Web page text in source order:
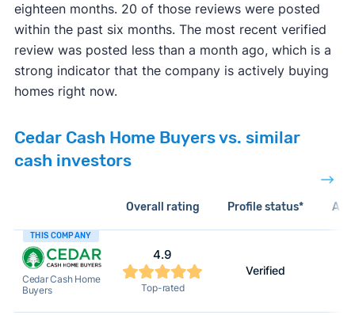
eighteen months. 20 of those reviews were posted
within the past six months. The most recent verified
review was posted less than a month ago, which is a
strong indicator that the company is actively buying
homes right now.
Cedar Cash Home Buyers vs. similar
cash investors
Overall rating Profile status*
THIS COMPANY
Cedar Cash Home
Buyers
4.9
Top-rated
Verified